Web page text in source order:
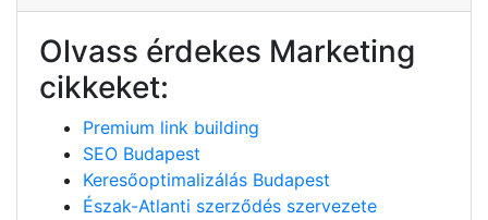
Olvass érdekes Marketing
cikkeket:
Premium link building
SEO Budapest
Keresőoptimalizálás Budapest
Észak-Atlanti szerződés szervezete